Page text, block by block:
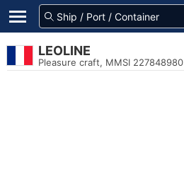
LEOLINE
Pleasure craft, MMSI 227848980